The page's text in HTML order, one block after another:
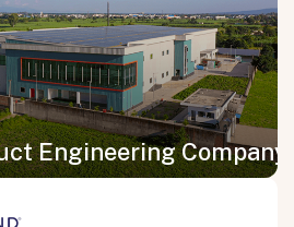
Engineering Company